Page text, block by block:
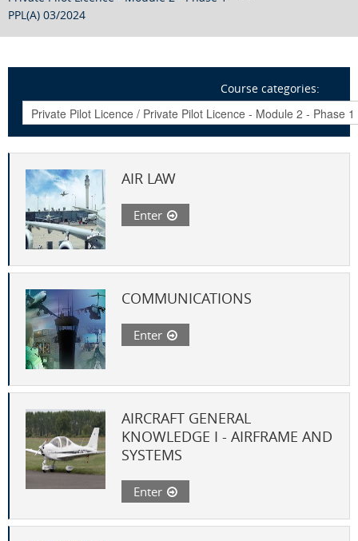
PPL(A) 03/2024
Course categories:
AIR LAW
Enter
COMMUNICATIONS
Enter
AIRCRAFT GENERAL
KNOWLEDGE I - AIRFRAME AND
SYSTEMS
Enter